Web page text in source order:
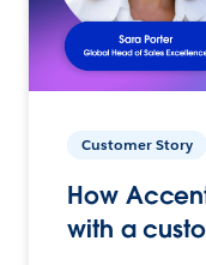
Customer Story
How
with a